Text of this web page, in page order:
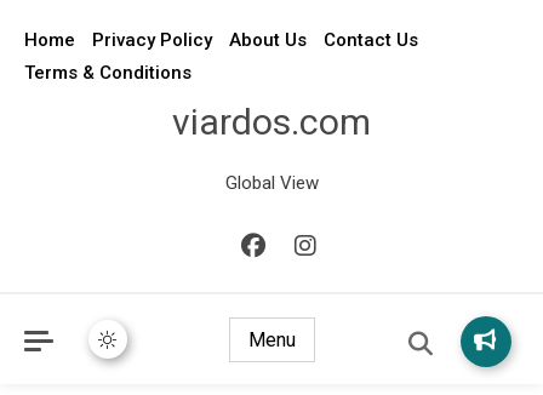
Home Privacy Policy About Us
Contact Us
Terms & Conditions
viardos.com
Global View
Menu